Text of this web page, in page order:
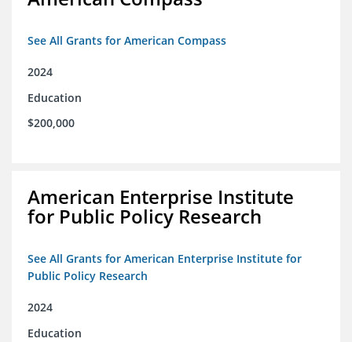
See All Grants for American Compass
2024
Education
$200,000
American Enterprise Institute
for Public Policy Research
See All Grants for American Enterprise Institute for
Public Policy Research
2024
Education